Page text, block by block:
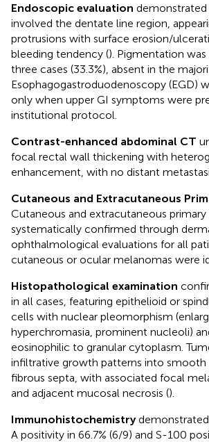
Endoscopic evaluation
involved the dentate line region,
protrusions with surface erosion/
bleeding tendency (). Pigmentation
three cases (33.3%), absent in the
Esophagogastroduodenoscopy (EGD)
only when upper GI symptoms were
institutional protocol.
Contrast-enhanced abdominal CT
focal rectal wall thickening with
enhancement, with no distant
Cutaneous and Extracutaneous
Cutaneous and extracutaneous
systematically confirmed through
ophthalmological evaluations for all
cutaneous or ocular melanomas were
Histopathological examination
in all cases, featuring epithelioid or
cells with nuclear pleomorphism
hyperchromasia, prominent nucleoli)
eosinophilic to granular cytoplasm.
infiltrative growth patterns into smooth
fibrous septa, with associated focal
and adjacent mucosal necrosis ().
Immunohistochemistry
A positivity in 66.7% (6/9) and S-100